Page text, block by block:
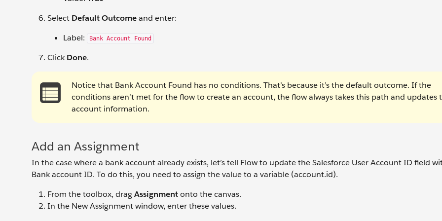
Select Default Outcomeand enter:
Label:
Bank Account Found
ClickDone.
Notice that Bank Account Found has no conditions. That’s because it’s the default outcome. If the
conditions aren’t met for the flow to create an account, the flow always takes this path and updates
account information.
Add an Assignment
In the case where a bank account already exists, let’s tell Flow to update the Salesforce User Account ID field
Bank account ID. To do this, you need to assign the value to a variable (account.id).
From the toolbox, dragAssignmentonto the canvas.
In the New Assignment window, enter these values.